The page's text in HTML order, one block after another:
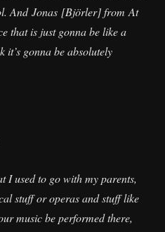
And Jonas [Björler] from At
that is just gonna be like a
gonna be absolutely
I used to go with my parents,
stuff or operas and stuff like
music be performed there,